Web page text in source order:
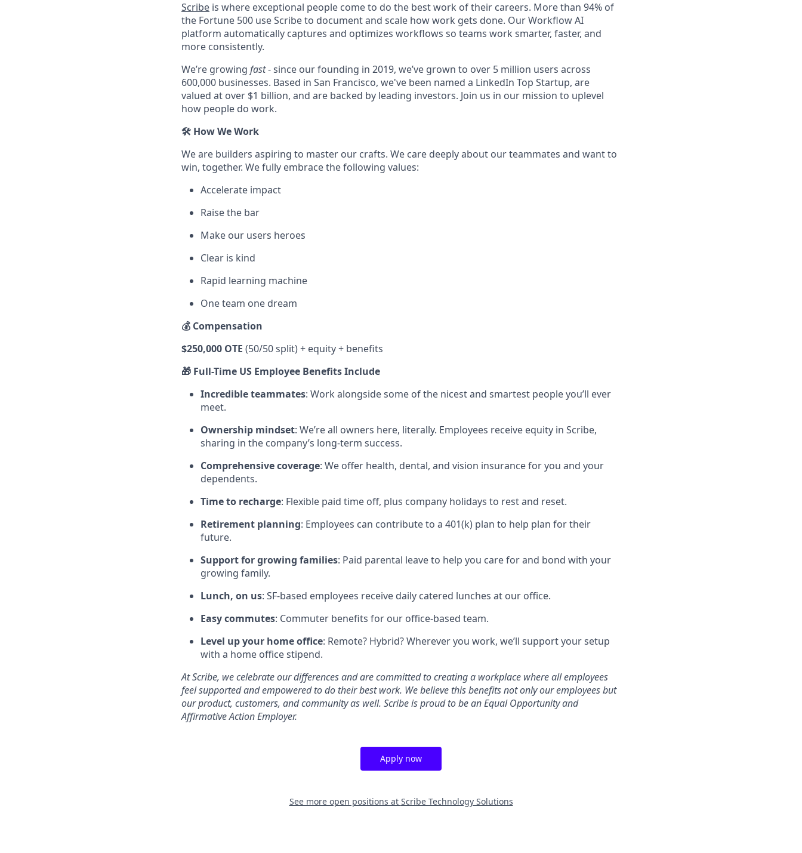
Scribe is where exceptional people come to do the best work of their careers. More than 94% of
the Fortune 500 use Scribe to document and scale how work gets done. Our Workflow AI
platform automatically captures and optimizes workflows so teams work smarter, faster, and
more consistently.
We’re growing fast- since our founding in 2019, we’ve grown to over 5 million users across
600,000 businesses. Based in San Francisco, we've been named a LinkedIn Top Startup, are
valued at over $1 billion, and are backed by leading investors. Join us in our mission to uplevel
how people do work.
🛠️ How We Work
We are builders aspiring to master our crafts. We care deeply about our teammates and want to
win, together. We fully embrace the following values:
Accelerate impact
Raise the bar
Make our users heroes
Clear is kind
Rapid learning machine
One team one dream
💰 Compensation
$250,000 OTE (50/50 split) + equity + benefits
🎁 Full-Time US Employee Benefits Include
Incredible teammates: Work alongside some of the nicest and smartest people you’ll ever
meet.
Ownership mindset: We’re all owners here, literally. Employees receive equity in Scribe,
sharing in the company’s long-term success.
Comprehensive coverage: We offer health, dental, and vision insurance for you and your
dependents.
Time to recharge: Flexible paid time off, plus company holidays to rest and reset.
Retirement planning: Employees can contribute to a 401(k) plan to help plan for their
future.
Support for growing families: Paid parental leave to help you care for and bond with your
growing family.
Lunch, on us: SF-based employees receive daily catered lunches at our office.
Easy commutes: Commuter benefits for our office-based team.
Level up your home office: Remote? Hybrid? Wherever you work, we’ll support your setup
with a home office stipend.
At Scribe, we celebrate our differences and are committed to creating a workplace where all employees
feel supported and empowered to do their best work. We believe this benefits not only our employees but
our product, customers, and community as well. Scribe is proud to be an Equal Opportunity and
Affirmative Action Employer.
Apply now
See more open positions at Scribe Technology Solutions